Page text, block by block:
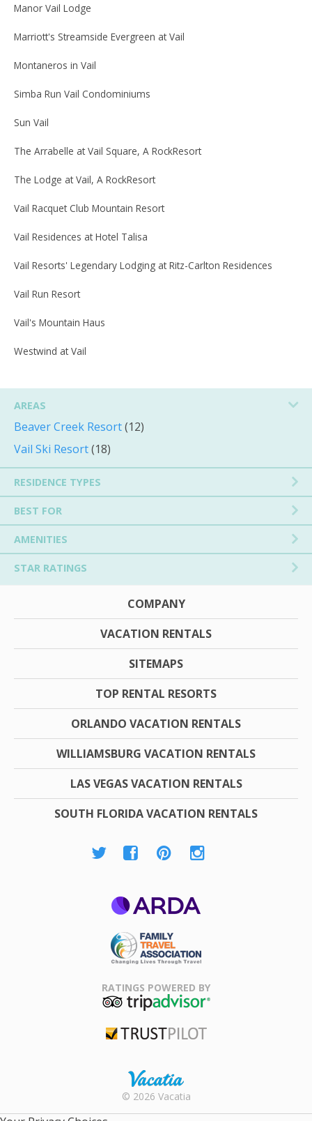
Manor Vail Lodge
Marriott's Streamside Evergreen at Vail
Montaneros in Vail
Simba Run Vail Condominiums
Sun Vail
The Arrabelle at Vail Square, A RockResort
The Lodge at Vail, A RockResort
Vail Racquet Club Mountain Resort
Vail Residences at Hotel Talisa
Vail Resorts' Legendary Lodging at Ritz-Carlton Residences
Vail Run Resort
Vail's Mountain Haus
Westwind at Vail
AREAS
Beaver Creek Resort(12)
Vail Ski Resort(18)
RESIDENCE TYPES
BEST FOR
AMENITIES
STAR RATINGS
COMPANY
VACATION RENTALS
SITEMAPS
TOP RENTAL RESORTS
ORLANDO VACATION RENTALS
WILLIAMSBURG VACATION RENTALS
LAS VEGAS VACATION RENTALS
SOUTH FLORIDA VACATION RENTALS
Association
RATINGS POWERED BY
Rental |
© 2026 Vacatia